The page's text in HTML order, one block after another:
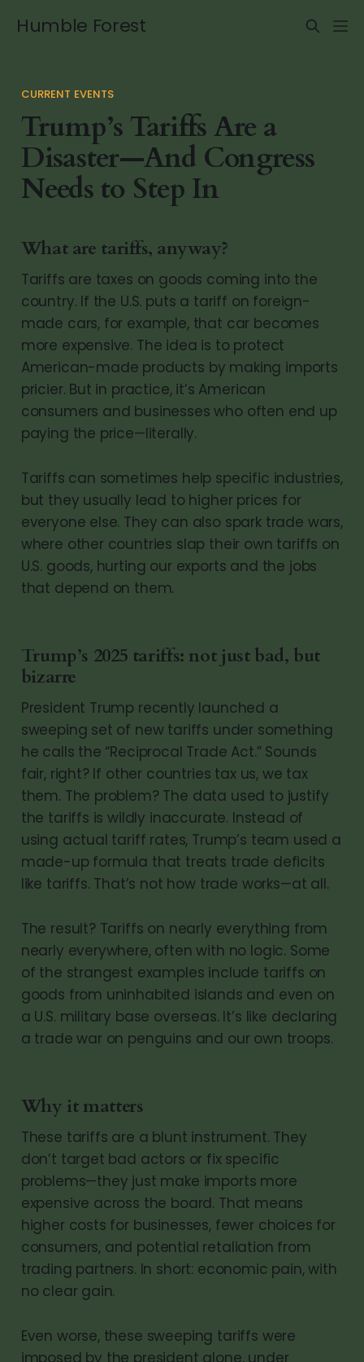
Humble Forest
CURRENT EVENTS
Trump’s Tariffs Are a
Disaster—And Congress
Needs to Step In
What are tariffs, anyway?
Tariffs are taxes on goods coming into the
country. If the U.S. puts a tariff on foreign-
made cars, for example, that car becomes
more expensive. The idea is to protect
American-made products by making imports
pricier. But in practice, it’s American
consumers and businesses who often end up
paying the price—literally.
Tariffs can sometimes help specific industries,
but they usually lead to higher prices for
everyone else. They can also spark trade wars,
where other countries slap their own tariffs on
U.S. goods, hurting our exports and the jobs
that depend on them.
Trump’s 2025 tariffs: not just bad, but
bizarre
President Trump recently launched a
sweeping set of new tariffs under something
he calls the “Reciprocal Trade Act.” Sounds
fair, right? If other countries tax us, we tax
them. The problem? The data used to justify
the tariffs is wildly inaccurate. Instead of
using actual tariff rates, Trump’s team used a
made-up formula that treats trade deficits
like tariffs. That’s not how trade works—at all.
The result? Tariffs on nearly everything from
nearly everywhere, often with no logic. Some
of the strangest examples include tariffs on
goods from uninhabited islands and even on
a U.S. military base overseas. It’s like declaring
a trade war on penguins and our own troops.
Why it matters
These tariffs are a blunt instrument. They
don’t target bad actors or fix specific
problems—they just make imports more
expensive across the board. That means
higher costs for businesses, fewer choices for
consumers, and potential retaliation from
trading partners. In short: economic pain, with
no clear gain.
Even worse, these sweeping tariffs were
imposed by the president alone, under